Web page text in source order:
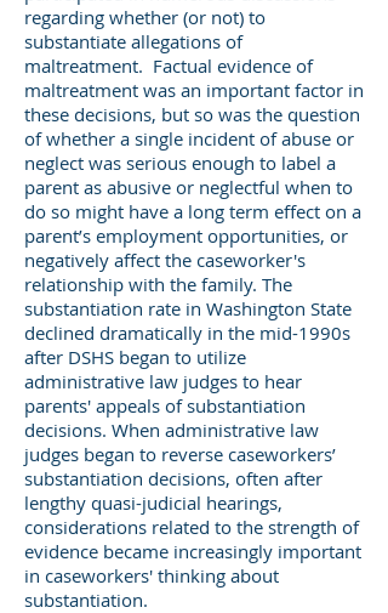
regarding whether (or not) to
substantiate allegations of
maltreatment. Factual evidence of
maltreatment was an important factor in
these decisions, but so was the question
of whether a single incident of abuse or
neglect was serious enough to label a
parent as abusive or neglectful when to
do so might have a long term effect on a
parent’s employment opportunities, or
negatively affect the caseworker's
relationship with the family. The
substantiation rate in Washington State
declined dramatically in the mid-1990s
after DSHS began to utilize
administrative law judges to hear
parents' appeals of substantiation
decisions. When administrative law
judges began to reverse caseworkers’
substantiation decisions, often after
lengthy quasi-judicial hearings,
considerations related to the strength of
evidence became increasingly important
in caseworkers' thinking about
substantiation.